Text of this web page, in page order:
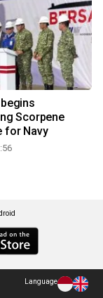
Scorpene
for Navy
Language